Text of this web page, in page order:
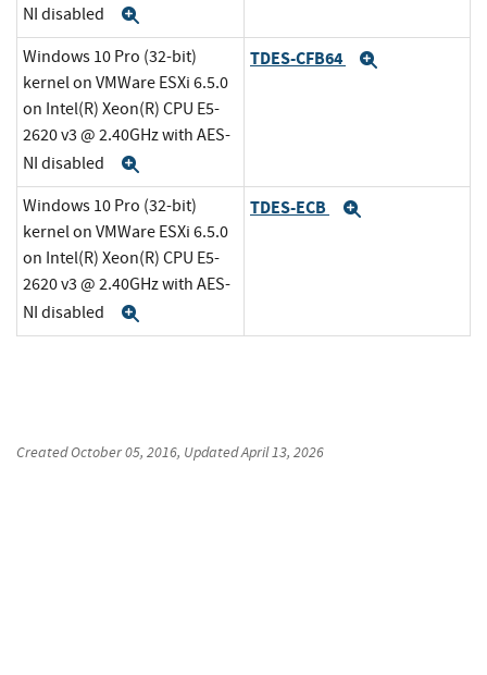
NI disabled
Windows 10 Pro (32-bit)
kernel on VMWare ESXi 6.5.0
on Intel(R) Xeon(R) CPU E5-
2620 v3 @ 2.40GHz with AES-
NI disabled
TDES-CFB64
Windows 10 Pro (32-bit)
kernel on VMWare ESXi 6.5.0
on Intel(R) Xeon(R) CPU E5-
2620 v3 @ 2.40GHz with AES-
NI disabled
TDES-ECB
CreatedOctober 05, 2016, UpdatedApril 13, 2026